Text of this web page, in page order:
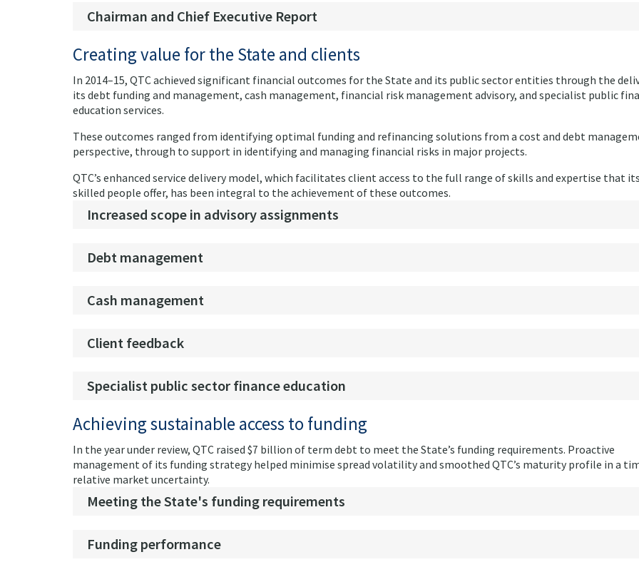
Chairman and Chief Executive Report
Creating value for the State and clients
In 2014–15, QTC achieved significant financial outcomes for the State and its public sector entities through the
its debt funding and management, cash management, financial risk management advisory, and specialist public
education services.
These outcomes ranged from identifying optimal funding and refinancing solutions from a cost and debt
perspective, through to support in identifying and managing financial risks in major projects.
QTC’s enhanced service delivery model, which facilitates client access to the full range of skills and expertise that
skilled people offer, has been integral to the achievement of these outcomes.
Increased scope in advisory assignments
Debt management
Cash management
Client feedback
Specialist public sector finance education
Achieving sustainable access to funding
In the year under review, QTC raised $7 billion of term debt to meet the State’s funding requirements. Proactive
management of its funding strategy helped minimise spread volatility and smoothed QTC’s maturity profile in a
relative market uncertainty.
Meeting the State's funding requirements
Funding performance